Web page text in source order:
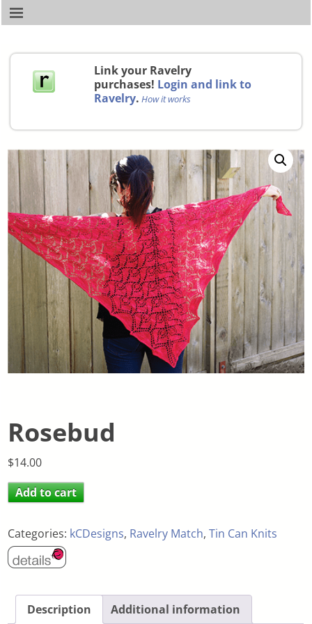
Link your Ravelry
purchases! Login and link to
Ravelry. How it works
Rosebud
$14.00
Add to cart
Categories: kCDesigns, Ravelry Match,Tin Can Knits
Description Additional information